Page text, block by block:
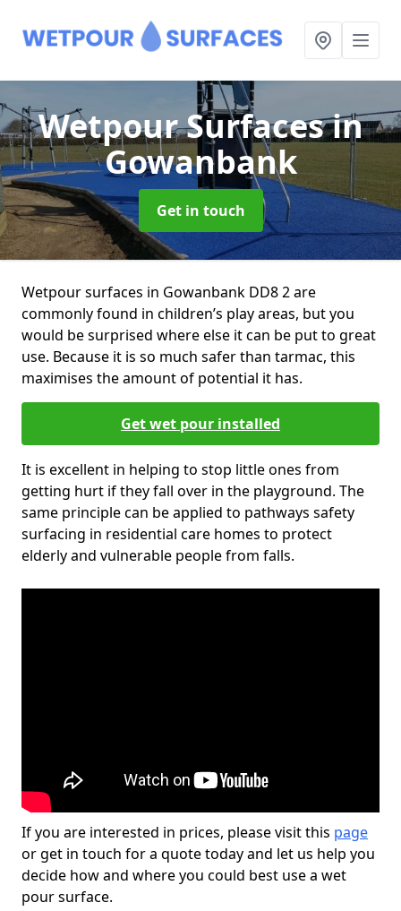
Wetpour Surfacesin
Gowanbank
Get in touch
Wetpour surfaces in Gowanbank DD8 2 are
commonly found in children’s play areas, but you
would be surprised where else it can be put to great
use. Because it is so much safer than tarmac, this
maximises the amount of potential it has.
Get wet pour installed
It is excellent in helping to stop little ones from
getting hurt if they fall over in the playground. The
same principle can be applied to pathways safety
surfacing in residential care homes to protect
elderly and vulnerable people from falls.
If you are interested in prices, please visit this page
or get in touch for a quote today and let us help you
decide how and where you could best use a wet
pour surface.